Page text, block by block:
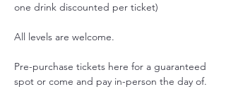
one drink discounted per ticket)
All levels are welcome.
Pre-purchase tickets here for a guaranteed
spot or come and pay in-person the day of.